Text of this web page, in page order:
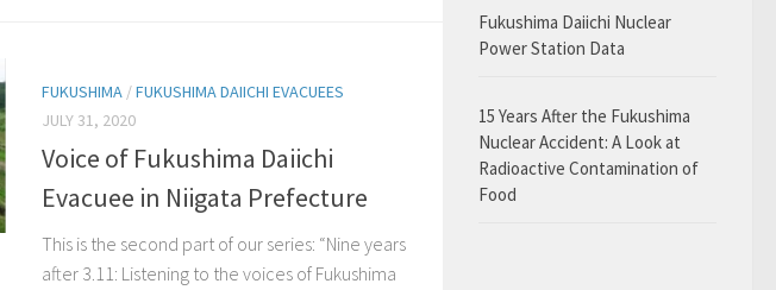
FUKUSHIMA /FUKUSHIMA DAIICHI EVACUEES
JULY 31, 2020
Voice of Fukushima Daiichi
Evacuee in Niigata Prefecture
This is the second part of our series: “Nine years
after 3.11: Listening to the voices of Fukushima
Fukushima Daiichi Nuclear
Power Station Data
15 Years After the Fukushima
Nuclear Accident: A Look at
Radioactive Contamination of
Food